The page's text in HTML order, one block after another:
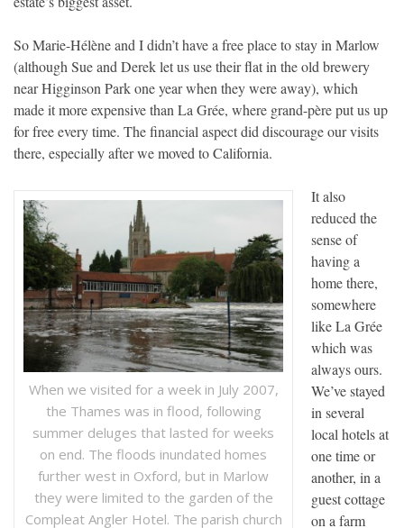
So Marie-Hélène and I didn’t have a free place to stay in Marlow
(although Sue and Derek let us use their flat in the old brewery
near Higginson Park one year when they were away), which
made it more expensive than La Grée, where grand-père put us up
for free every time. The financial aspect did discourage our visits
there, especially after we moved to California.
When we visited for a week in July 2007,
the Thames was in flood, following
summer deluges that lasted for weeks
on end. The floods inundated homes
further west in Oxford, but in Marlow
they were limited to the garden of the
Compleat Angler Hotel. The parish church
It also
reduced the
sense of
having a
home there,
somewhere
like La Grée
which was
always ours.
We’ve stayed
in several
local hotels at
one time or
another, in a
guest cottage
on a farm